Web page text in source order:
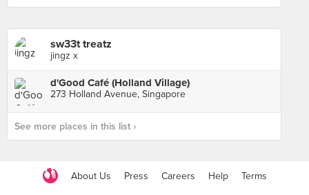
sw33t treatz
jingz x
d'Good Café (Holland Village)
273 Holland Avenue, Singapore
See more places in this list ›
About Us Press Careers Help Terms